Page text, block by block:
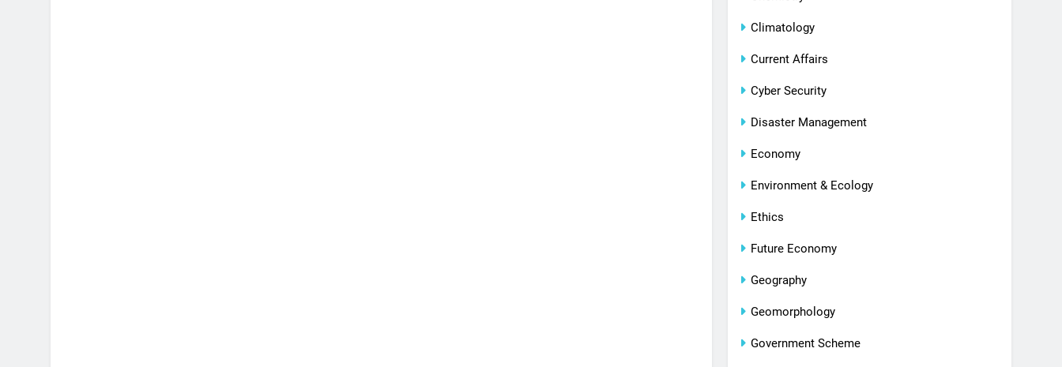
Climatology
Current Affairs
Cyber Security
Disaster Management
Economy
Environment & Ecology
Ethics
Future Economy
Geography
Geomorphology
Government Scheme